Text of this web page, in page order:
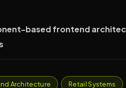
based frontend
Architecture Retail Systems